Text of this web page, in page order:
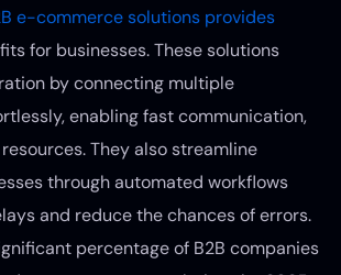
e-commerce solutions provides
for businesses. These solutions
by connecting multiple
enabling fast communication,
They also streamline
through automated workflows
and reduce the chances of errors.
percentage of B2B companies